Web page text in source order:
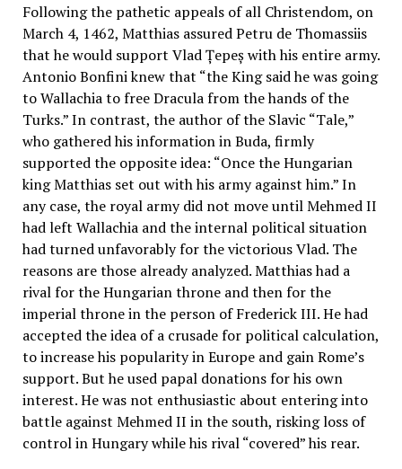
Following the pathetic appeals of all Christendom, on
March 4, 1462, Matthias assured Petru de Thomassiis
that he would support Vlad Țepeș with his entire army.
Antonio Bonfini knew that “the King said he was going
to Wallachia to free Dracula from the hands of the
Turks.” In contrast, the author of the Slavic “Tale,”
who gathered his information in Buda, firmly
supported the opposite idea: “Once the Hungarian
king Matthias set out with his army against him.” In
any case, the royal army did not move until Mehmed II
had left Wallachia and the internal political situation
had turned unfavorably for the victorious Vlad. The
reasons are those already analyzed. Matthias had a
rival for the Hungarian throne and then for the
imperial throne in the person of Frederick III. He had
accepted the idea of a crusade for political calculation,
to increase his popularity in Europe and gain Rome’s
support. But he used papal donations for his own
interest. He was not enthusiastic about entering into
battle against Mehmed II in the south, risking loss of
control in Hungary while his rival “covered” his rear.